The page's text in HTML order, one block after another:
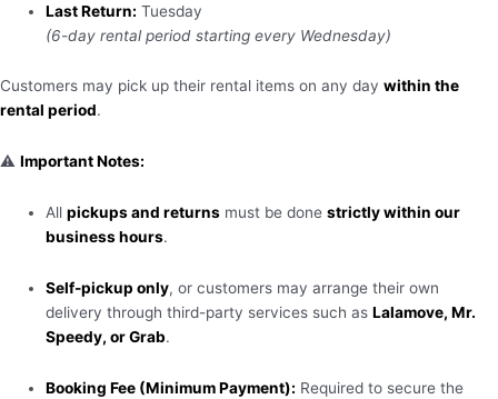
Last Return: Tuesday
(6-day rental period starting every Wednesday)
Customers may pick up their rental items on any day within the
rental period.
⚠️ Important Notes:
Allpickups and returns must be donestrictly within our
business hours.
Self-pickup only, or customers may arrange their own
delivery through third-party services such asLalamove, Mr.
Speedy, or Grab.
Booking Fee (Minimum Payment): Required to secure the